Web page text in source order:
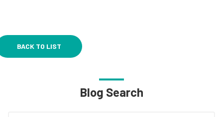
BACK TO LIST
Blog Search